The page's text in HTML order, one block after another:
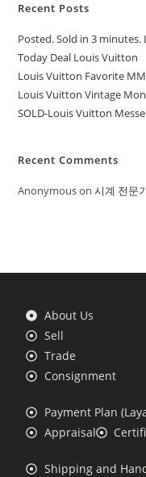
Recent Posts
Posted. Sold in 3 minutes.
Today Deal Louis Vuitton
Louis Vuitton Favorite MM
Louis Vuitton Vintage
SOLD-Louis Vuitton
Recent Comments
Anonymouson시계 전문
About Us
Sell
Trade
Consignment
Payment Plan
Appraisal
Shipping and